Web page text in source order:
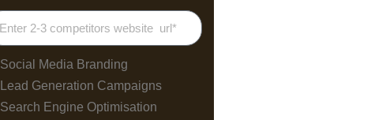
Social Media Branding
Lead Generation Campaigns
Search Engine Optimisation